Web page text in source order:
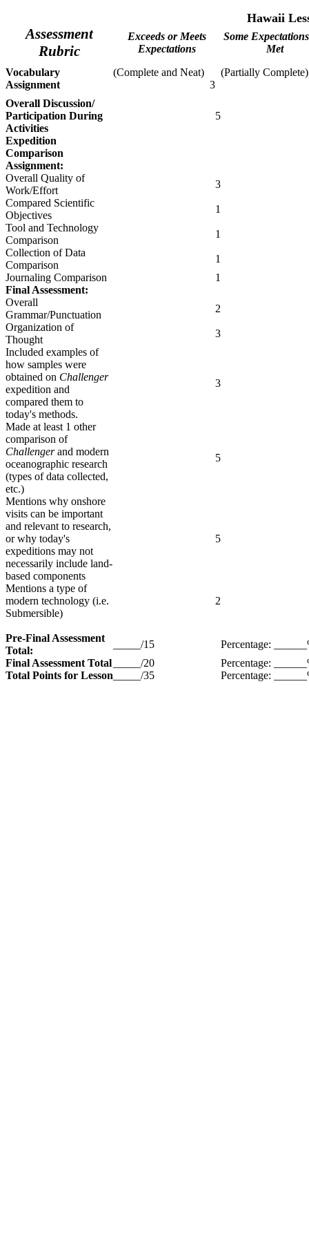
Hawaii
Assessment
Rubric
Exceeds or Meets
Expectations
Some
Met
Vocabulary
Assignment
(Complete and Neat)
3
(Partially Complete)
Overall Discussion/
Participation During
Activities
5
Expedition
Comparison
Assignment:
Overall Quality of
Work/Effort
3
Compared Scientific
Objectives
1
Tool and Technology
Comparison
1
Collection of Data
Comparison
1
Journaling Comparison
1
Final Assessment:
Overall
Grammar/Punctuation
2
Organization of
Thought
3
Included examples of
how samples were
obtained on Challenger
expedition and
compared them to
today's methods.
3
Made at least 1 other
comparison of
Challengerand modern
oceanographic research
(types of data collected,
etc.)
5
Mentions why onshore
visits can be important
and relevant to research,
or why today's
expeditions may not
necessarily include land-
based components
5
Mentions a type of
modern technology (i.e.
Submersible)
2
Pre-Final Assessment
Total:
_____/15
Percentage:
Final Assessment Total
_____/20
Percentage:
Total Points for Lesson _____/35 Percentage: